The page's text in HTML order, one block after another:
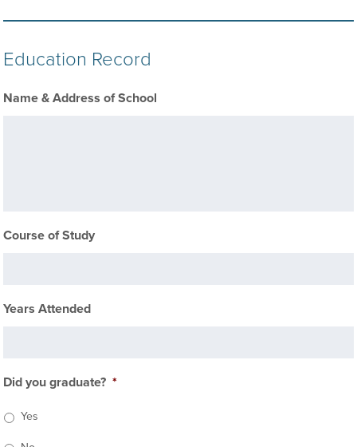
Education Record
Name & Address of School
Course of Study
Years Attended
Did you graduate? *
Yes